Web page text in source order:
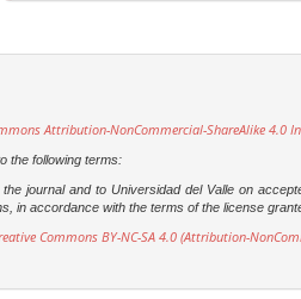
Attribution-NonCommercial-ShareAlike 4.0
the following terms:
journal and to Universidad del Valle on
in accordance with the terms of the license
Commons BY-NC-SA 4.0 (Attribution-